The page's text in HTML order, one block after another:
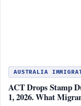
AUSTRALIA
ACT Drops Stamp
1, 2026. What